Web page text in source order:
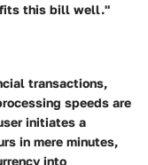
fits this bill well."
transactions,
speeds are
initiates a
in mere minutes,
into